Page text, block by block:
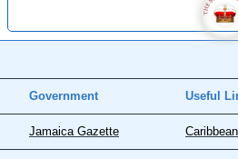
Government Useful
Jamaica Gazette